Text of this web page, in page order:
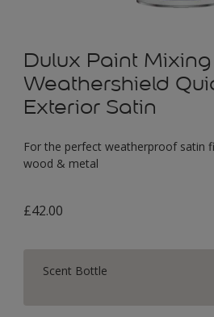
Dulux Paint Mixing
Weathershield
Exterior Satin
For the perfect weatherproof satin
wood & metal
£42.00
Scent Bottle